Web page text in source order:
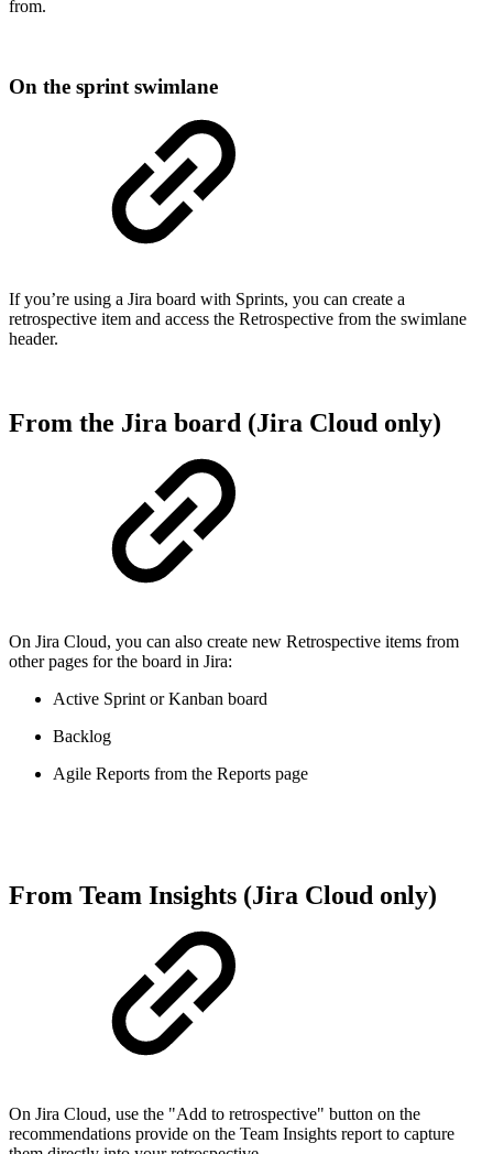
from.
On the sprint swimlane
If you’re using a Jira board with Sprints, you can create a
retrospective item and access the Retrospective from the swimlane
header.
From the Jira board (Jira Cloud only)
On Jira Cloud, you can also create new Retrospective items from
other pages for the board in Jira:
Active Sprint or Kanban board
Backlog
Agile Reports from the Reports page
From Team Insights (Jira Cloud only)
On Jira Cloud, use the "Add to retrospective" button on the
recommendations provide on the Team Insights report to capture